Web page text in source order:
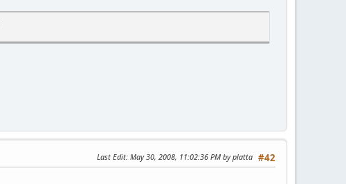
#42
Last Edit: May 30, 2008, 11:02:36 PM by platta